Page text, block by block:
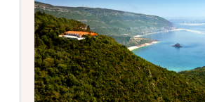
Alverca